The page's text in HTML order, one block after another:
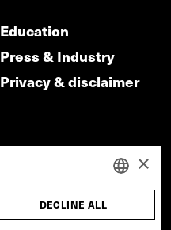
Education
Press & Industry
Privacy & disclaimer
made by
DUTCH
×
DECLINE ALL